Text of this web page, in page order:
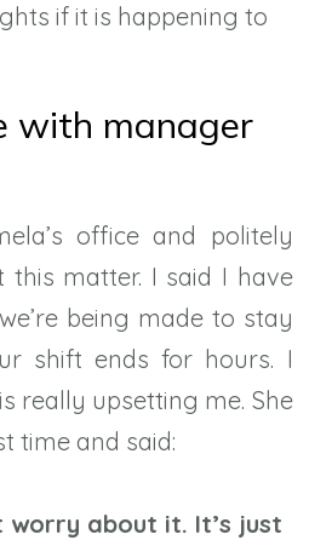
if it is happening to
with manager
office and politely
this matter. I said I have
being made to stay
shift ends for hours. I
really upsetting me. She
time and said:
worry about it. It’s just